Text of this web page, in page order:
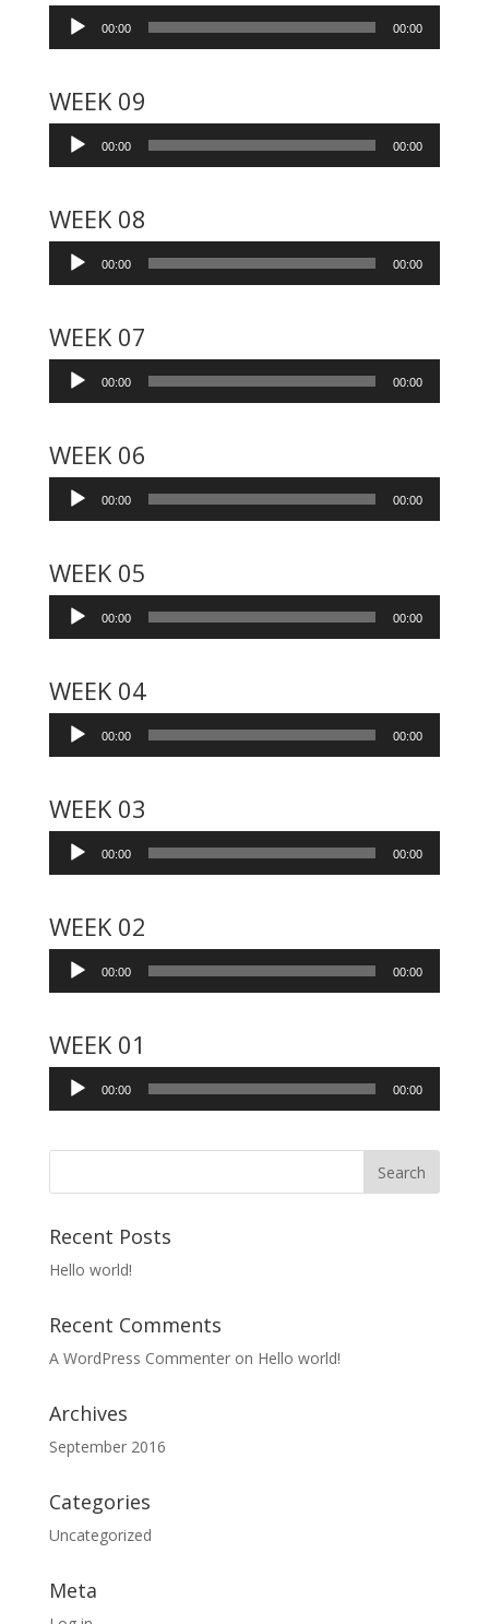
Audio
Player
00:00 00:00
WEEK 09
Audio
Player
00:00 00:00
WEEK 08
Audio
Player
00:00 00:00
WEEK 07
Audio
Player
00:00 00:00
WEEK 06
Audio
Player
00:00 00:00
WEEK 05
Audio
Player
00:00 00:00
WEEK 04
Audio
Player
00:00 00:00
WEEK 03
Audio
Player
00:00 00:00
WEEK 02
Audio
Player
00:00 00:00
WEEK 01
Audio
Player
00:00 00:00
Recent Posts
Hello world!
Recent Comments
A WordPress Commenteron Hello world!
Archives
September 2016
Categories
Uncategorized
Meta